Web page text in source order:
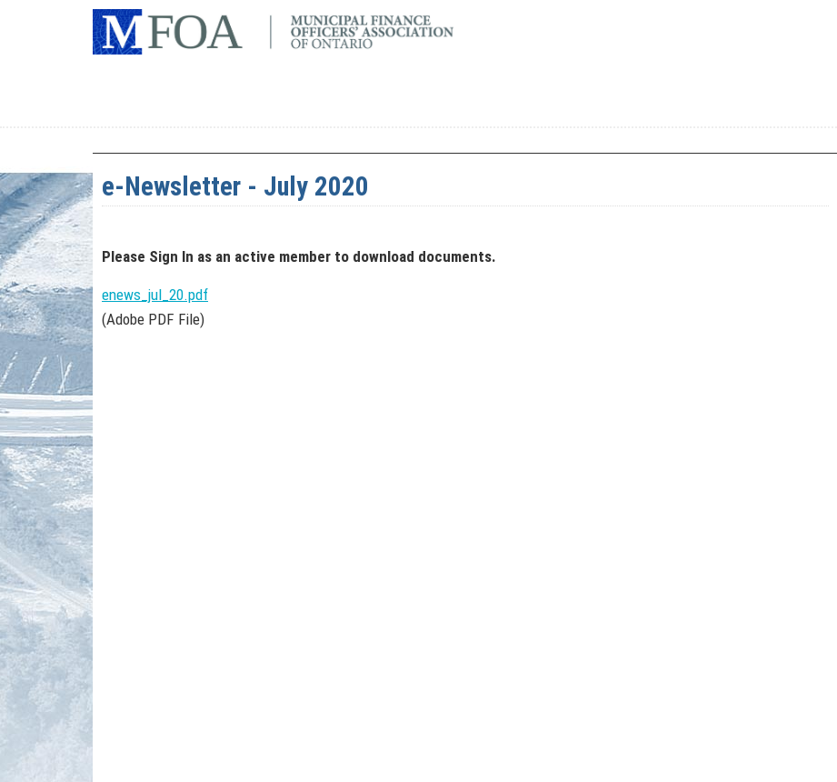
e-Newsletter - July 2020
Please Sign In as an active member to download documents.
enews_jul_20.pdf
(Adobe PDF File)